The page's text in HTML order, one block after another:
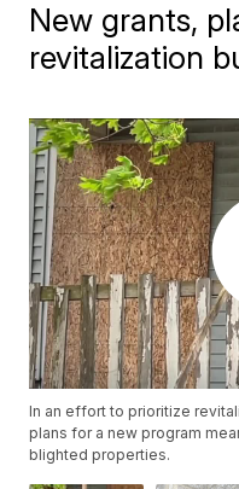
New grants,
revitalization
In an effort to prioritize
plans for a new program
blighted properties.